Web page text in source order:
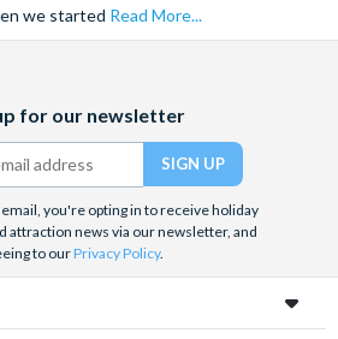
we started Read More...
(formerly
Twitter)
for our newsletter
you're opting in to receive holiday
attraction news via our newsletter, and
to ourPrivacy Policy.